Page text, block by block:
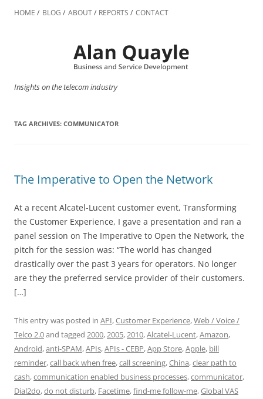
to
HOME BLOG ABOUT REPORTS CONTACT
Insights on the telecom industry
TAG ARCHIVES: COMMUNICATOR
The Imperative to Open the Network
At a recent Alcatel-Lucent customer event, Transforming
the Customer Experience, I gave a presentation and ran a
panel session on The Imperative to Open the Network, the
pitch for the session was: “The world has changed
drastically over the past 3 years for operators. No longer
are they the preferred service provider of their customers.
[…]
This entry was posted in API,Customer Experience,Web / Voice /
Telco 2.0and tagged 2000,2005,2010,Alcatel-Lucent,Amazon,
Android,anti-SPAM,APIs,APIs - CEBP,App Store,Apple, bill
reminder,call back when free,call screening,China,clear path to
cash,communication enabled business processes,communicator,
Dial2do,do not disturb, Facetime,find-me follow-me,Global VAS